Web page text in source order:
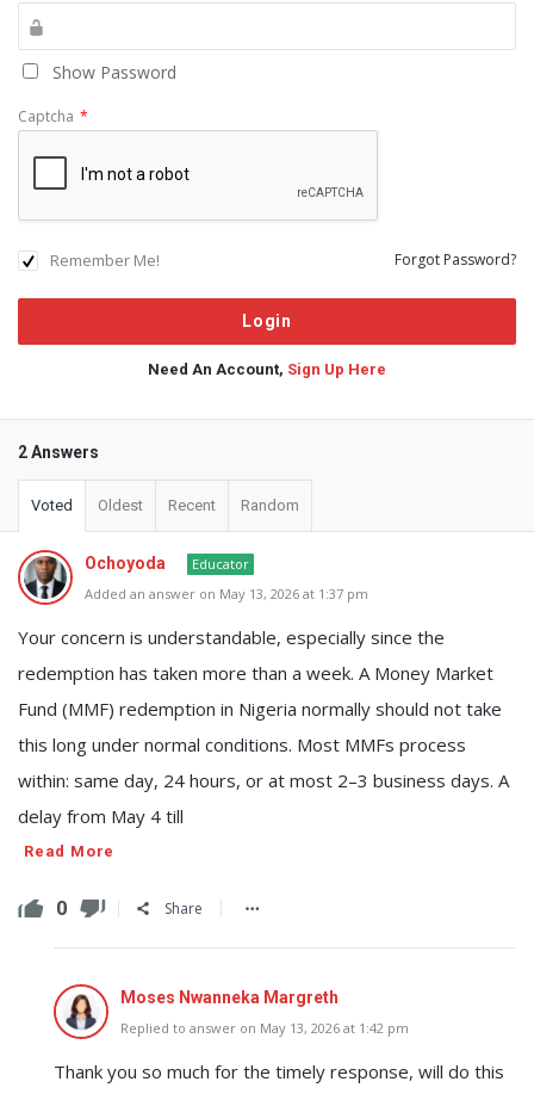
Show Password
Captcha *
Remember Me! Forgot Password?
Need An Account, Sign Up Here
2 Answers
Voted Oldest Recent Random
Ochoyoda
Educator
Added an answer on May 13, 2026 at 1:37 pm
Your concern is understandable, especially since the
redemption has taken more than a week. A Money Market
Fund (MMF) redemption in Nigeria normally should not take
this long under normal conditions. Most MMFs process
within: same day, 24 hours, or at most 2–3 business days. A
delay from May 4 till
Read More
0 Share
Moses Nwanneka Margreth
Replied to answer on May 13, 2026 at 1:42 pm
Thank you so much for the timely response, will do this